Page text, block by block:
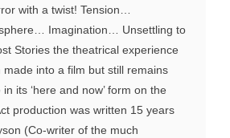
with a twist! Tension…
Imagination… Unsettling to
Stories the theatrical experience
made into a film but still remains
its ‘here and now’ form on the
production was written 15 years
(Co-writer of the much